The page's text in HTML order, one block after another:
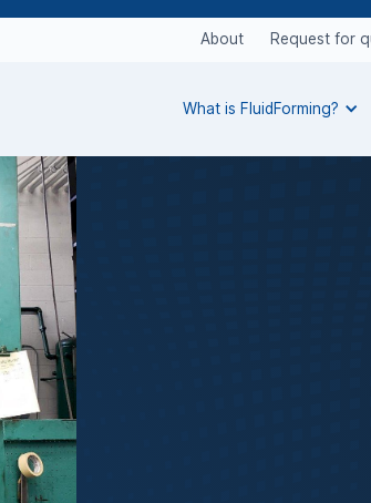
About Request for
What is FluidForming?